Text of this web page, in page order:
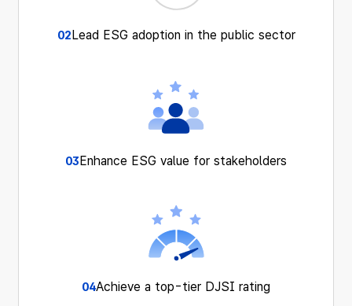
02Lead ESG adoption in the public sector
03Enhance ESG value for stakeholders
04Achieve a top-tier DJSI rating